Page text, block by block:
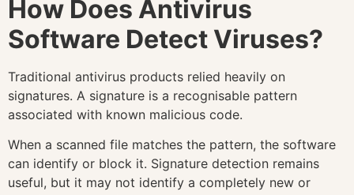
How Does Antivirus
Software Detect Viruses?
Traditional antivirus products relied heavily on
signatures. A signature is a recognisable pattern
associated with known malicious code.
When a scanned file matches the pattern, the software
can identify or block it. Signature detection remains
useful, but it may not identify a completely new or